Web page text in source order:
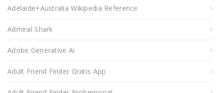
Adelaide+Australia Wikipedia Reference
Admiral Shark
Adobe Generative Ai
Adult Friend Finder Gratis App